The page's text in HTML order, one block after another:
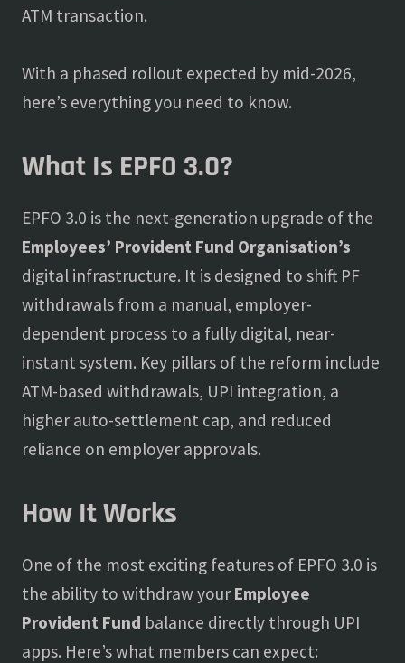
ATM transaction.
With a phased rollout expected by mid-2026,
here’s everything you need to know.
What Is EPFO 3.0?
EPFO 3.0 is the next-generation upgrade of the
Employees’ Provident Fund Organisation’s
digital infrastructure. It is designed to shift PF
withdrawals from a manual, employer-
dependent process to a fully digital, near-
instant system. Key pillars of the reform include
ATM-based withdrawals, UPI integration, a
higher auto-settlement cap, and reduced
reliance on employer approvals.
How It Works
One of the most exciting features of EPFO 3.0 is
the ability to withdraw your Employee
Provident Fund balance directly through UPI
apps. Here’s what members can expect: